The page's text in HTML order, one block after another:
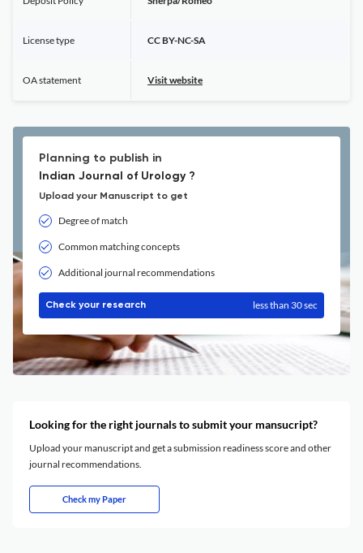
License type CC BY-NC-SA
OA statement Visit website
Planning to publish in
Indian Journal of Urology ?
Upload your Manuscript to get
Degree of match
Common matching concepts
Additional journal recommendations
Check your research less than 30 sec
Looking for the right journals to submit your mansucript?
Upload your manuscript and get a submission readiness score and other
journal recommendations.
Check my Paper